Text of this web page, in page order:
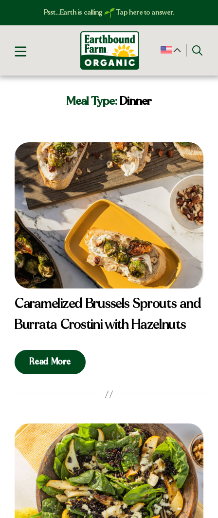
Psst…Earth is calling Tap here to answer.
Meal Type: Dinner
Caramelized Brussels Sprouts and
Burrata Crostini with Hazelnuts
Read More